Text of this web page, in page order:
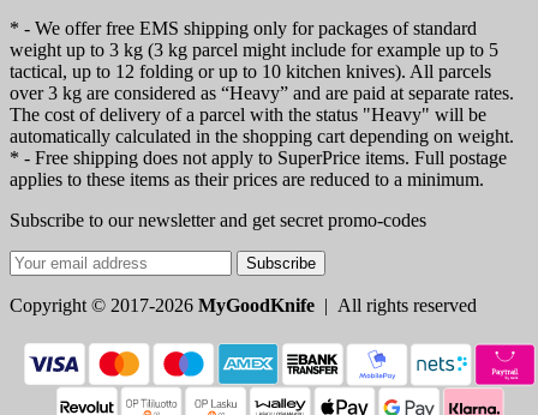
* - We offer free EMS shipping only for packages of standard
weight up to 3 kg (3 kg parcel might include for example up to 5
tactical, up to 12 folding or up to 10 kitchen knives). All parcels
over 3 kg are considered as “Heavy” and are paid at separate rates.
The cost of delivery of a parcel with the status "Heavy" will be
automatically calculated in the shopping cart depending on weight.
* - Free shipping does not apply to SuperPrice items. Full postage
applies to these items as their prices are reduced to a minimum.
Subscribe to our newsletter and get secret promo-codes
Subscribe
Copyright © 2017-2026 MyGoodKnife | All rights reserved